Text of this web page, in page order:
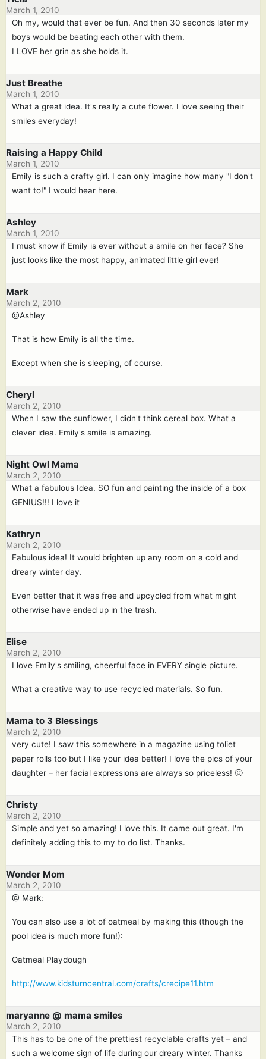
March 1, 2010
Oh my, would that ever be fun. And then 30 seconds later my
boys would be beating each other with them.
I LOVE her grin as she holds it.
Just Breathe
March 1, 2010
What a great idea. It's really a cute flower. I love seeing their
smiles everyday!
Raising a Happy Child
March 1, 2010
Emily is such a crafty girl. I can only imagine how many "I don't
want to!" I would hear here.
Ashley
March 1, 2010
I must know if Emily is ever without a smile on her face? She
just looks like the most happy, animated little girl ever!
Mark
March 2, 2010
@Ashley
That is how Emily is all the time.
Except when she is sleeping, of course.
Cheryl
March 2, 2010
When I saw the sunflower, I didn't think cereal box. What a
clever idea. Emily's smile is amazing.
Night Owl Mama
March 2, 2010
What a fabulous Idea. SO fun and painting the inside of a box
GENIUS!!! I love it
Kathryn
March 2, 2010
Fabulous idea! It would brighten up any room on a cold and
dreary winter day.
Even better that it was free and upcycled from what might
otherwise have ended up in the trash.
Elise
March 2, 2010
I love Emily's smiling, cheerful face in EVERY single picture.
What a creative way to use recycled materials. So fun.
Mama to 3 Blessings
March 2, 2010
very cute! I saw this somewhere in a magazine using toliet
paper rolls too but I like your idea better! I love the pics of your
daughter – her facial expressions are always so priceless! 🙂
Christy
March 2, 2010
Simple and yet so amazing! I love this. It came out great. I'm
definitely adding this to my to do list. Thanks.
Wonder Mom
March 2, 2010
@ Mark:
You can also use a lot of oatmeal by making this (though the
pool idea is much more fun!):
Oatmeal Playdough
http://www.kidsturncentral.com/crafts/crecipe11.htm
maryanne @ mama smiles
March 2, 2010
This has to be one of the prettiest recyclable crafts yet – and
such a welcome sign of life during our dreary winter. Thanks